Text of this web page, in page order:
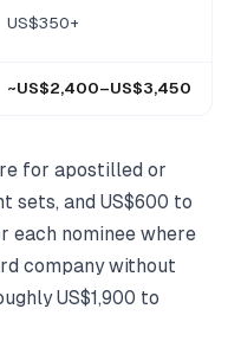
US$350+
~US$2,400–US$3,450
for apostilled or
sets, and US$600 to
each nominee where
company without
US$1,900 to